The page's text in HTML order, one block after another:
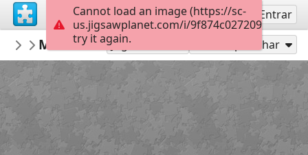
Inscreva-se Entrar
georgiabyrd
colors
More hats 126
Jogar como Compartilhar
Cannot load an image (https://sc-
us.jigsawplanet.com/i/
try it again.